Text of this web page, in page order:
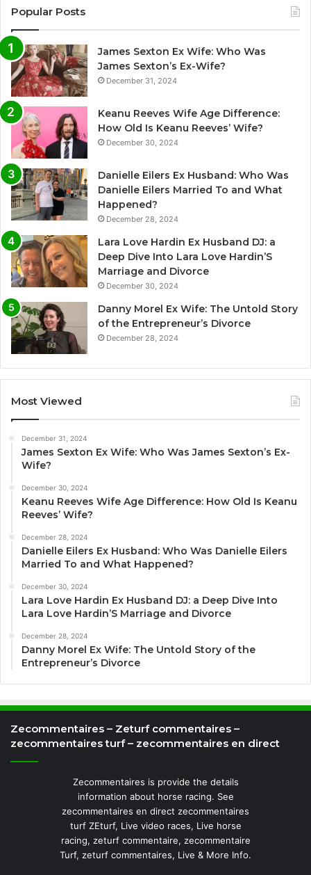
Popular Posts
James Sexton Ex Wife: Who Was
James Sexton’s Ex-Wife?
December 31, 2024
Keanu Reeves Wife Age Difference:
How Old Is Keanu Reeves’ Wife?
December 30, 2024
Danielle Eilers Ex Husband: Who Was
Danielle Eilers Married To and What
Happened?
December 28, 2024
Lara Love Hardin Ex Husband DJ: a
Deep Dive Into Lara Love Hardin’S
Marriage and Divorce
December 30, 2024
Danny Morel Ex Wife: The Untold Story
of the Entrepreneur’s Divorce
December 28, 2024
Most Viewed
December 31, 2024
James Sexton Ex Wife: Who Was James Sexton’s Ex-
Wife?
December 30, 2024
Keanu Reeves Wife Age Difference: How Old Is Keanu
Reeves’ Wife?
December 28, 2024
Danielle Eilers Ex Husband: Who Was Danielle Eilers
Married To and What Happened?
December 30, 2024
Lara Love Hardin Ex Husband DJ: a Deep Dive Into
Lara Love Hardin’S Marriage and Divorce
December 28, 2024
Danny Morel Ex Wife: The Untold Story of the
Entrepreneur’s Divorce
Zecommentaires – Zeturf commentaires –
zecommentaires turf – zecommentaires en direct
Zecommentaires is provide the details
information about horse racing. See
zecommentaires en direct zecommentaires
turf ZEturf, Live video races, Live horse
racing, zeturf commentaire, zecommentaire
Turf, zeturf commentaires, Live & More Info.